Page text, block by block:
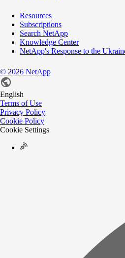
Resources
Subscriptions
Search NetApp
Knowledge Center
NetApp's Response to the
© 2026 NetApp
English
Terms of Use
Privacy Policy
Cookie Policy
Cookie Settings